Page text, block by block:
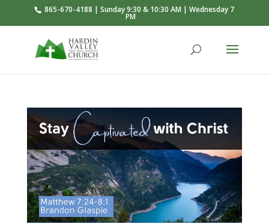
865-670-4188 | Sunday 9:30 & 10:30 AM | Wednesday 7
PM